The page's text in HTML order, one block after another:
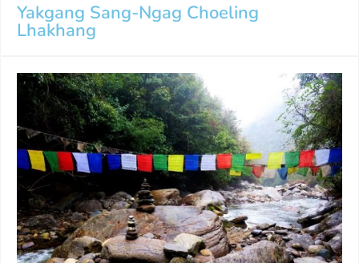
Yakgang Sang-Ngag Choeling
Lhakhang